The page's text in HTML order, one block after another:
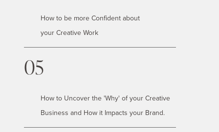
How to be more Confident about
your Creative Work
05
How to Uncover the 'Why' of your Creative
Business and How it Impacts your Brand.